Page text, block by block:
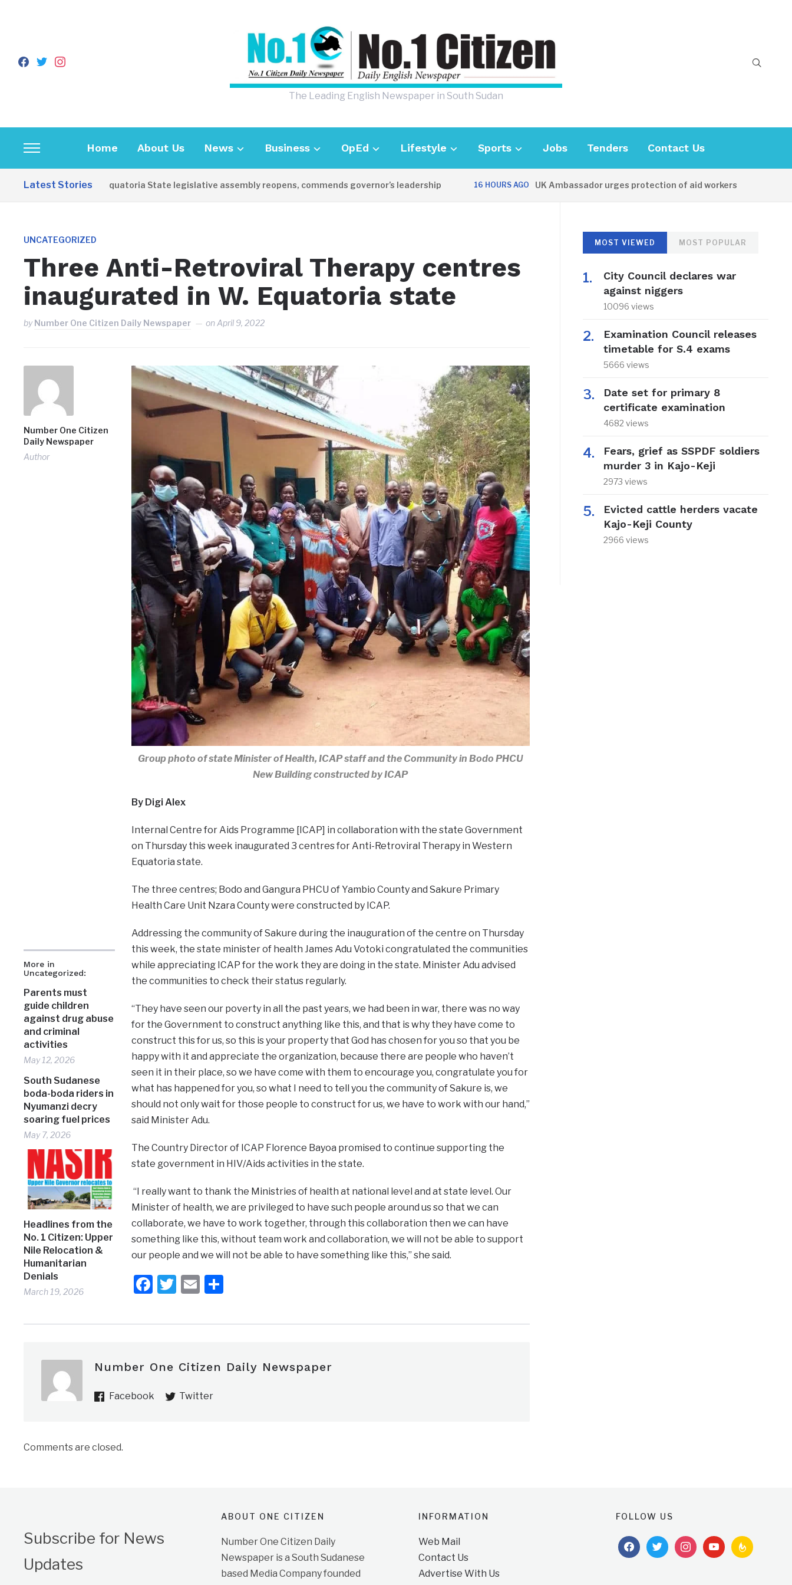
facebook
twitterinstagram
The Leading English Newspaper in South Sudan
Toggle
sidebar
&
Home About Us News Business OpEd Lifestyle Sports Jobs Tenders Contact Us
Latest Stories
Western Equatoria State legislative assembly reopens, commends governor’s leadership 16 HOURS AGO UK Ambassador urges protection of aid workers
UNCATEGORIZED
Three Anti-Retroviral Therapy centres
inaugurated in W. Equatoria state
byNumber One Citizen Daily Newspaper onApril 9, 2022
Number One Citizen
Daily Newspaper
Author
More in
Uncategorized:
Parents must
guide children
against drug abuse
and criminal
activities
May 12, 2026
South Sudanese
boda-boda riders in
Nyumanzi decry
soaring fuel prices
May 7, 2026
Headlines from the
No. 1 Citizen: Upper
Nile Relocation &
Humanitarian
Denials
March 19, 2026
Group photo of state Minister of Health, ICAP staff and the Community in Bodo PHCU
New Building constructed by ICAP
By Digi Alex
Internal Centre for Aids Programme [ICAP] in collaboration with the state Government
on Thursday this week inaugurated 3 centres for Anti-Retroviral Therapy in Western
Equatoria state.
The three centres; Bodo and Gangura PHCU of Yambio County and Sakure Primary
Health Care Unit Nzara County were constructed by ICAP.
Addressing the community of Sakure during the inauguration of the centre on Thursday
this week, the state minister of health James Adu Votoki congratulated the communities
while appreciating ICAP for the work they are doing in the state. Minister Adu advised
the communities to check their status regularly.
“They have seen our poverty in all the past years, we had been in war, there was no way
for the Government to construct anything like this, and that is why they have come to
construct this for us, so this is your property that God has chosen for you so that you be
happy with it and appreciate the organization, because there are people who haven’t
seen it in their place, so we have come with them to encourage you, congratulate you for
what has happened for you, so what I need to tell you the community of Sakure is, we
should not only wait for those people to construct for us, we have to work with our hand,”
said Minister Adu.
The Country Director of ICAP Florence Bayoa promised to continue supporting the
state government in HIV/Aids activities in the state.
“I really want to thank the Ministries of health at national level and at state level. Our
Minister of health, we are privileged to have such people around us so that we can
collaborate, we have to work together, through this collaboration then we can have
something like this, without team work and collaboration, we will not be able to support
our people and we will not be able to have something like this,” she said.
Facebook
Twitter
EmailShare
Number One Citizen Daily Newspaper
Facebook Twitter
Comments are closed.
MOST VIEWED MOST POPULAR
City Council declares war
against niggers
10096 views
Examination Council releases
timetable for S.4 exams
5666 views
Date set for primary 8
certificate examination
4682 views
Fears, grief as SSPDF soldiers
murder 3 in Kajo-Keji
2973 views
Evicted cattle herders vacate
Kajo-Keji County
2966 views
Subscribe for News
Updates
ABOUT ONE CITIZEN
Number One Citizen Daily
Newspaper is a South Sudanese
based Media Company founded
INFORMATION
Web Mail
Contact Us
Advertise With Us
FOLLOW US
facebooktwitterinstagramyoutubefeedburner